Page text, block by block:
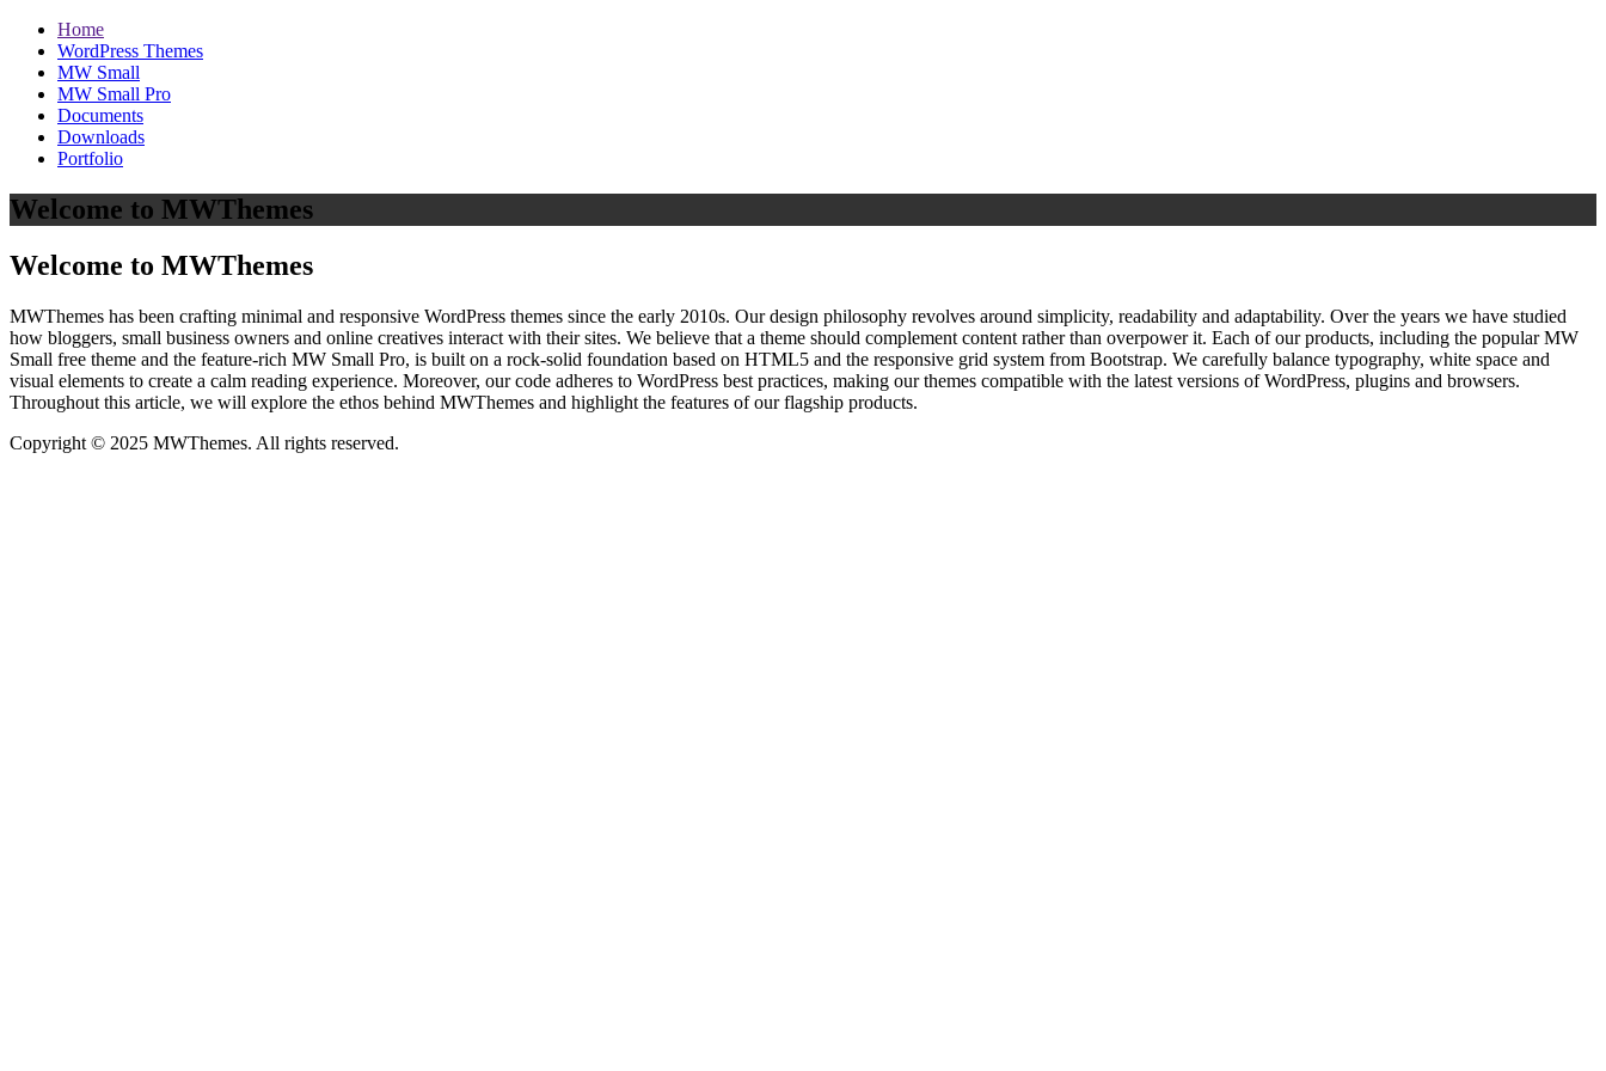
Home
WordPress Themes
MW Small
MW Small Pro
Documents
Downloads
Portfolio
Welcome to MWThemes
Welcome to MWThemes
MWThemes has been crafting minimal and responsive WordPress themes since the early 2010s. Our design philosophy revolves around simplicity, readability and adaptability. Over the years we have studied
how bloggers, small business owners and online creatives interact with their sites. We believe that a theme should complement content rather than overpower it. Each of our products, including the popular MW
Small free theme and the feature‑rich MW Small Pro, is built on a rock‑solid foundation based on HTML5 and the responsive grid system from Bootstrap. We carefully balance typography, white space and
visual elements to create a calm reading experience. Moreover, our code adheres to WordPress best practices, making our themes compatible with the latest versions of WordPress, plugins and browsers.
Throughout this article, we will explore the ethos behind MWThemes and highlight the features of our flagship products.
Copyright © 2025 MWThemes. All rights reserved.